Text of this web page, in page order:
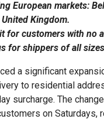
European markets:
Kingdom.
for customers with no
for shippers of all
a significant
to residential
surcharge. The
on Saturdays,